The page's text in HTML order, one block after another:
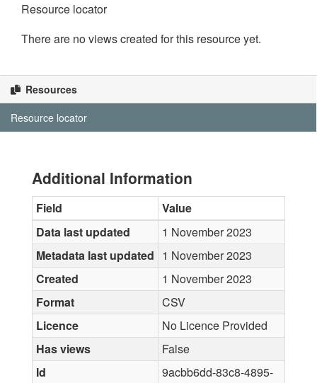
Resource locator
There are no views created for this resource yet.
Resources
Resource locator
Additional Information
Field
Value
Data last updated
1 November 2023
Metadata last updated 1 November 2023
Created
1 November 2023
Format
CSV
Licence
No Licence Provided
Has views
False
Id
9acbb6dd-83c8-4895-